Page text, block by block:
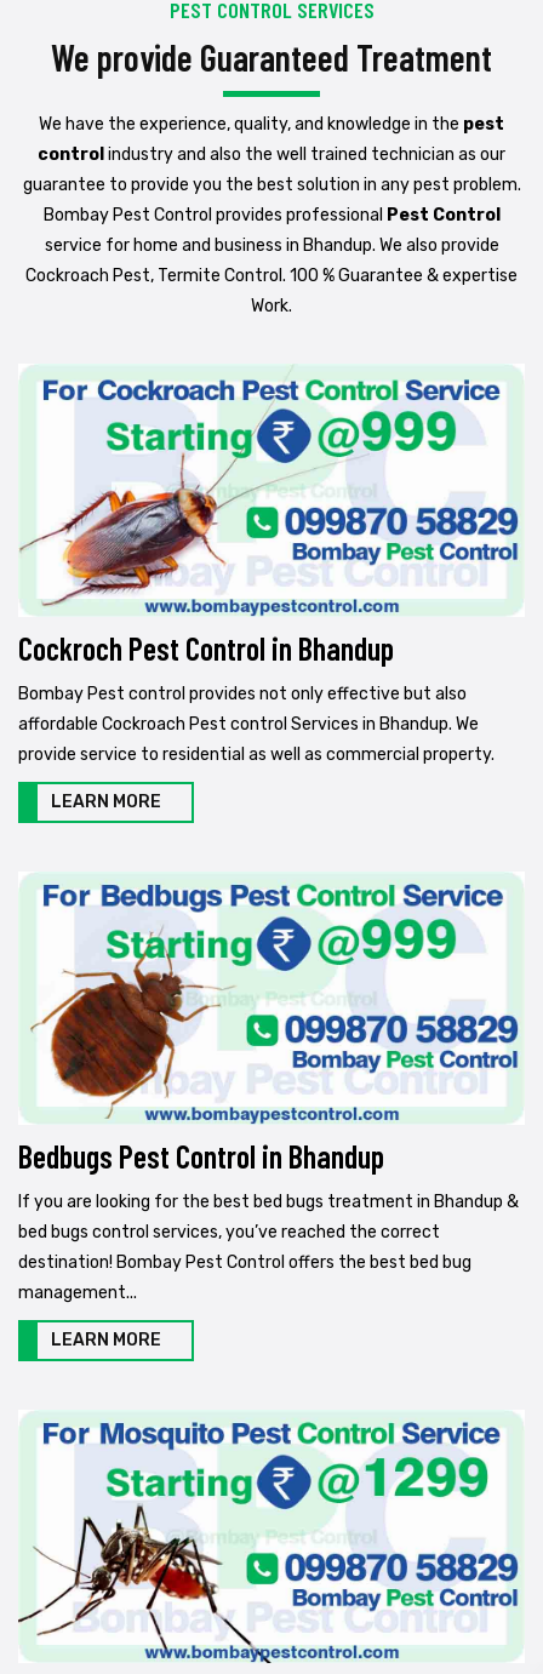
PEST CONTROL SERVICES
We provide Guaranteed Treatment
We have the experience, quality, and knowledge in the pest
control industry and also the well trained technician as our
guarantee to provide you the best solution in any pest problem.
Bombay Pest Control provides professional Pest Control
service for home and business in Bhandup. We also provide
Cockroach Pest, Termite Control. 100 % Guarantee & expertise
Work.
Cockroch Pest Control in Bhandup
Bombay Pest control provides not only effective but also
affordable Cockroach Pest control Services in Bhandup. We
provide service to residential as well as commercial property.
LEARN MORE
Bedbugs Pest Control in Bhandup
If you are looking for the best bed bugs treatment in Bhandup &
bed bugs control services, you’ve reached the correct
destination! Bombay Pest Control offers the best bed bug
management...
LEARN MORE